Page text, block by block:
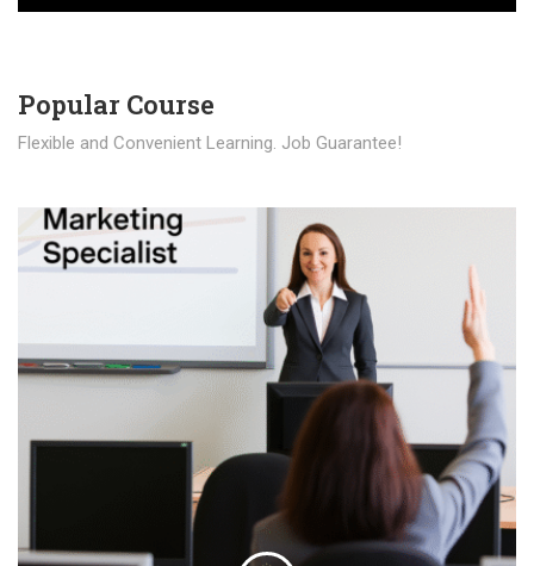
Popular Course​
Flexible and Convenient Learning. Job Guarantee!